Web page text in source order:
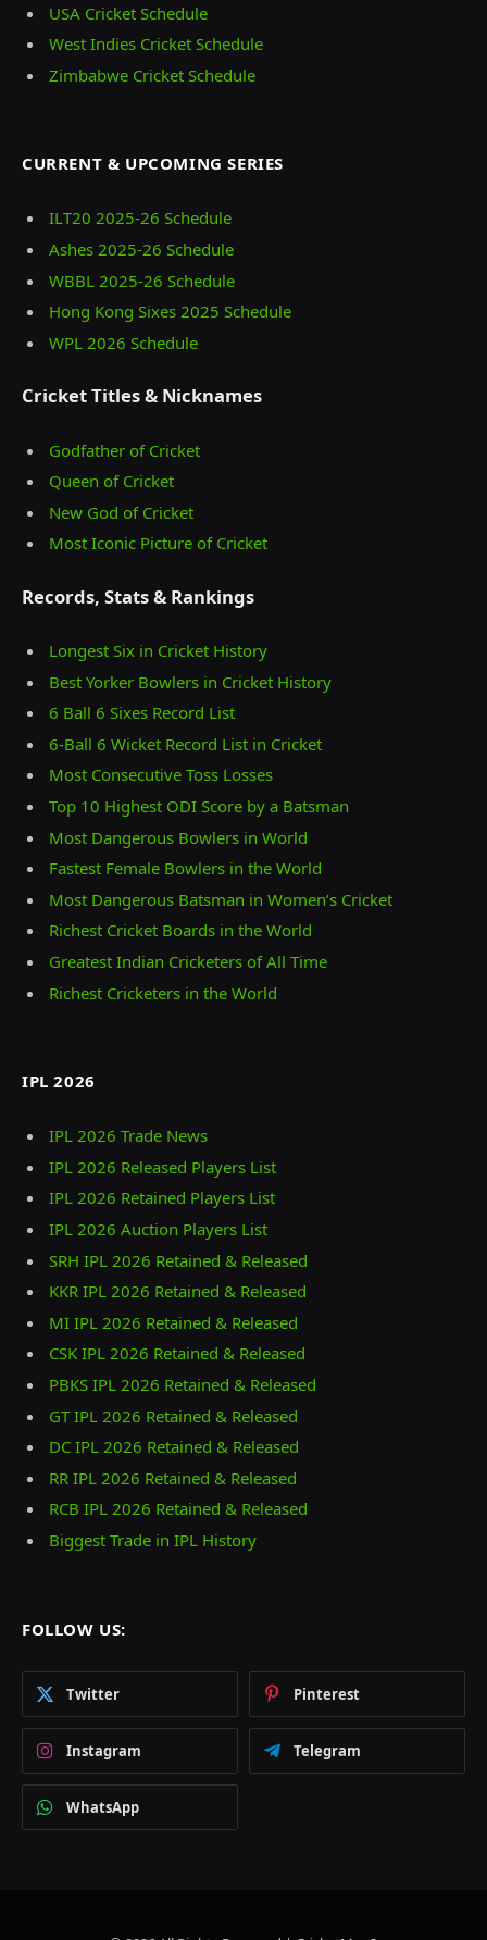
USA Cricket Schedule
West Indies Cricket Schedule
Zimbabwe Cricket Schedule
CURRENT & UPCOMING SERIES
ILT20 2025‑26 Schedule
Ashes 2025‑26 Schedule
WBBL 2025-26 Schedule
Hong Kong Sixes 2025 Schedule
WPL 2026 Schedule
Cricket Titles & Nicknames
Godfather of Cricket
Queen of Cricket
New God of Cricket
Most Iconic Picture of Cricket
Records, Stats & Rankings
Longest Six in Cricket History
Best Yorker Bowlers in Cricket History
6 Ball 6 Sixes Record List
6-Ball 6 Wicket Record List in Cricket
Most Consecutive Toss Losses
Top 10 Highest ODI Score by a Batsman
Most Dangerous Bowlers in World
Fastest Female Bowlers in the World
Most Dangerous Batsman in Women’s Cricket
Richest Cricket Boards in the World
Greatest Indian Cricketers of All Time
Richest Cricketers in the World
IPL 2026
IPL 2026 Trade News
IPL 2026 Released Players List
IPL 2026 Retained Players List
IPL 2026 Auction Players List
SRH IPL 2026 Retained & Released
KKR IPL 2026 Retained & Released
MI IPL 2026 Retained & Released
CSK IPL 2026 Retained & Released
PBKS IPL 2026 Retained & Released
GT IPL 2026 Retained & Released
DC IPL 2026 Retained & Released
RR IPL 2026 Retained & Released
RCB IPL 2026 Retained & Released
Biggest Trade in IPL History
FOLLOW US:
Twitter Pinterest
Instagram Telegram
WhatsApp